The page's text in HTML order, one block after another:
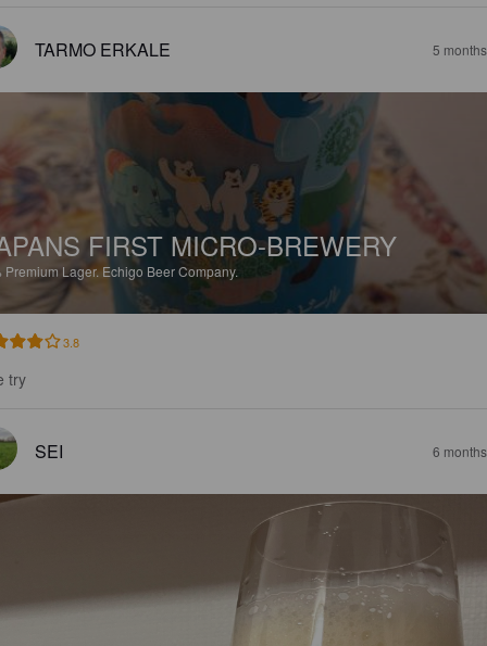
TARMO ERKALE 5
FIRST MICRO-BREWERY
Premium Lager. Echigo Beer Company.
3.8
try
SEI 6